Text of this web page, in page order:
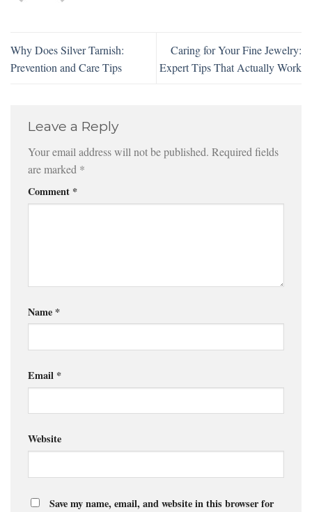
Why Does Silver Tarnish:
Prevention and Care Tips
Caring for Your Fine Jewelry:
Expert Tips That Actually Work
Leave a Reply
Your email address will not be published. Required fields
are marked *
Comment *
Name *
Email *
Website
Save my name, email, and website in this browser for